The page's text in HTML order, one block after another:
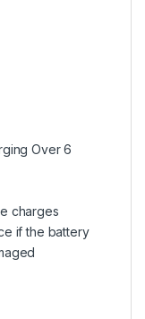
Over 6
charges
if the battery